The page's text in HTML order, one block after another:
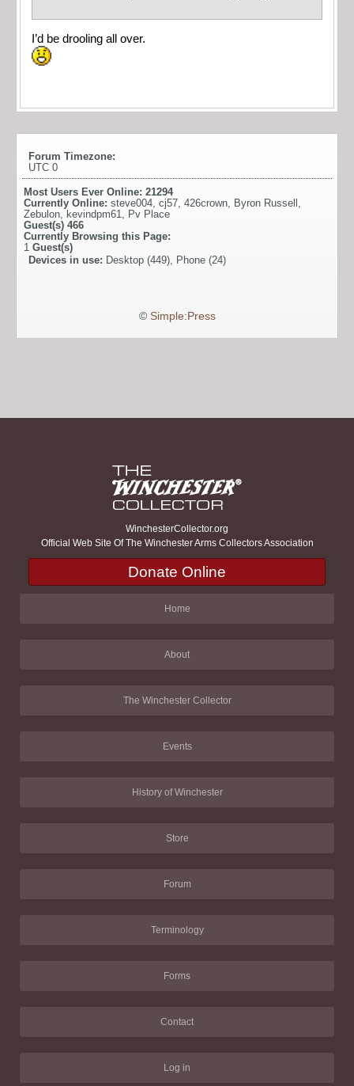
I’d be drooling all over.
Forum Timezone:
UTC 0
Most Users Ever Online: 21294
Currently Online: steve004, cj57, 426crown, Byron Russell ,
Zebulon, kevindpm61, Pv Place
Guest(s) 466
Currently Browsing this Page:
1 Guest(s)
Devices in use: Desktop (449), Phone (24)
© Simple:Press
WinchesterCollector.org
Official Web Site Of The Winchester Arms Collectors Association
Donate Online
Home
About
The Winchester Collector
Events
History of Winchester
Store
Forum
Terminology
Forms
Contact
Log in